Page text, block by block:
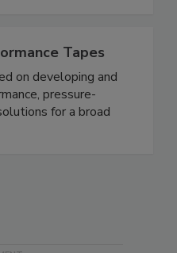
Tapes
on developing and
pressure-
for a broad